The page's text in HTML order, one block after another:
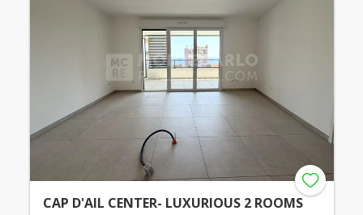
CAP D'AIL CENTER- LUXURIOUS 2 ROOMS